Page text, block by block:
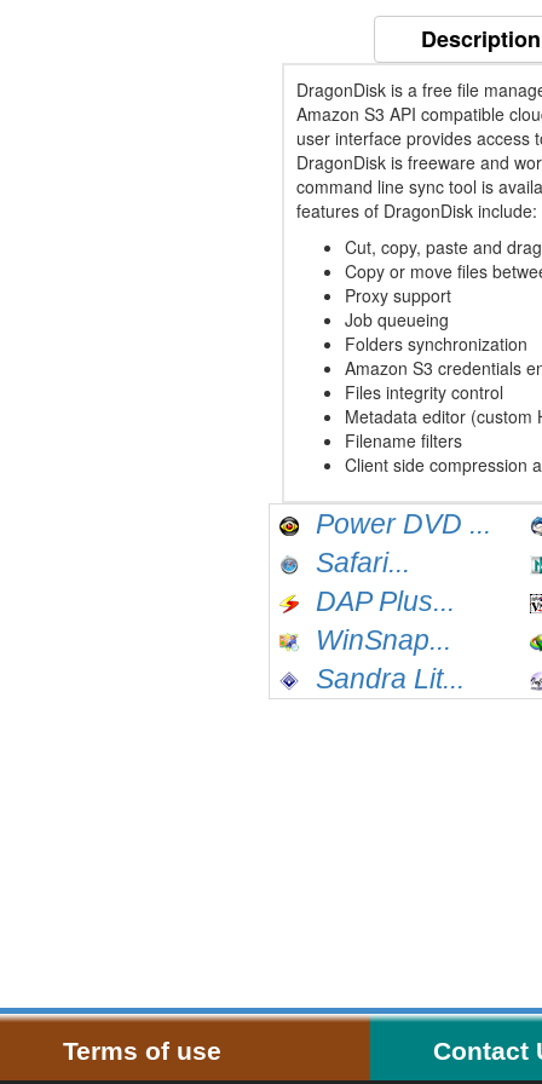
Description
DragonDisk is a free file
Amazon S3 API compatible
user interface provides access
DragonDisk is freeware and
command line sync tool is
features of DragonDisk include:
Cut, copy, paste and
Copy or move files
Proxy support
Job queueing
Folders synchronization
Amazon S3 credentials
Files integrity control
Metadata editor (custom
Filename filters
Client side compression
Power DVD ...
Safari...
DAP Plus...
WinSnap...
Sandra Lit...
Terms of use Contact